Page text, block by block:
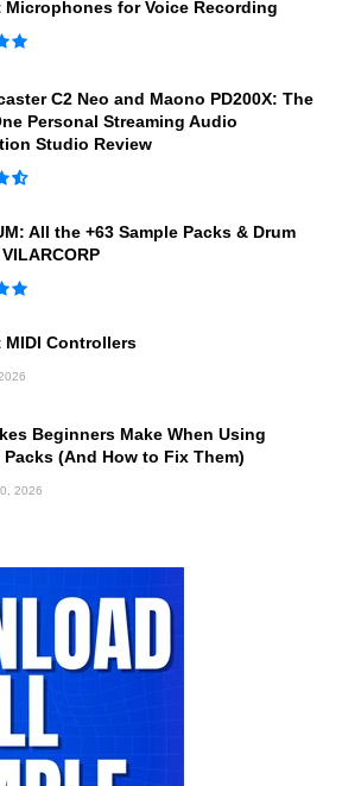
Microphones for Voice Recording
C2 Neo and Maono PD200X: The
Personal Streaming Audio
Studio Review
All the +63 Sample Packs & Drum
MIDI Controllers
Beginners Make When Using
Packs (And How to Fix Them)
2026